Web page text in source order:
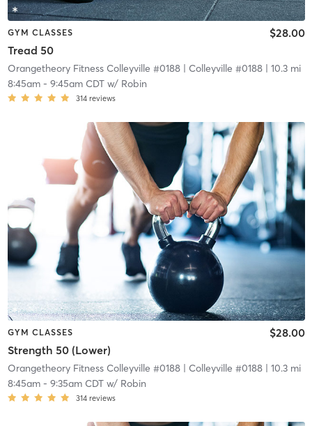
GYM CLASSES
Tread 50
$28.00
Orangetheory Fitness Colleyville #0188| Colleyville #0188| 10.3 mi
8:45am- 9:45am CDTw/ Robin
314 reviews
GYM CLASSES
Strength 50 (Lower)
$28.00
Orangetheory Fitness Colleyville #0188| Colleyville #0188| 10.3 mi
8:45am- 9:35am CDTw/ Robin
314 reviews